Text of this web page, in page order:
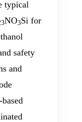
typical
NO3Si for
safety
and